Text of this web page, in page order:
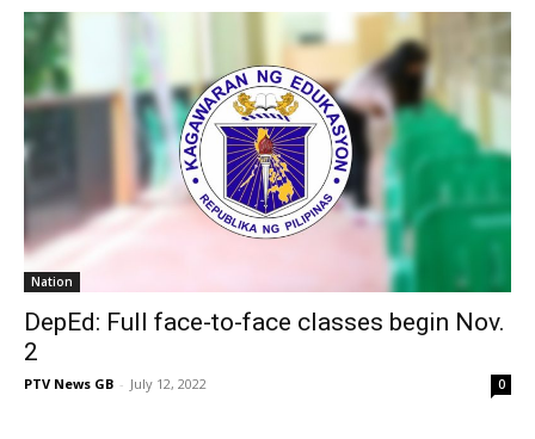
Nation
DepEd: Full face-to-face classes begin Nov.
2
PTV News GB - July 12, 2022 0